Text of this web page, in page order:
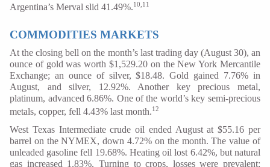
Argentina’s Merval slid 41.49%.10,11
COMMODITIES MARKETS
At the closing bell on the month’s last trading day (August 30), an
ounce of gold was worth $1,529.20 on the New York Mercantile
Exchange; an ounce of silver, $18.48. Gold gained 7.76% in
August, and silver, 12.92%. Another key precious metal,
platinum, advanced 6.86%. One of the world’s key semi-precious
metals, copper, fell 4.43% last month.12
West Texas Intermediate crude oil ended August at $55.16 per
barrel on the NYMEX, down 4.72% on the month. The value of
unleaded gasoline fell 19.68%. Heating oil lost 6.42%, but natural
gas increased 1.83%. Turning to crops, losses were prevalent: